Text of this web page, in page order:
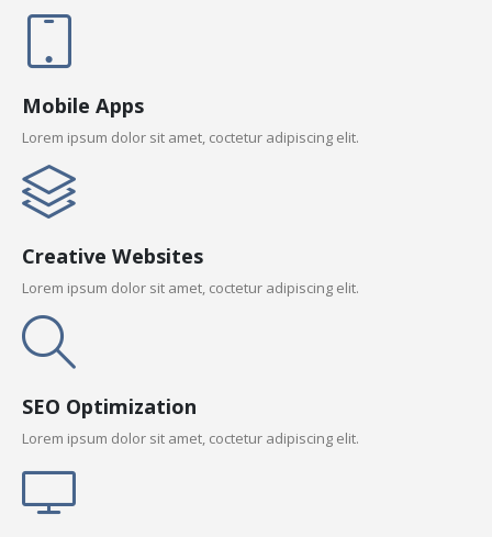
Mobile Apps
Lorem ipsum dolor sit amet, coctetur adipiscing elit.
Creative Websites
Lorem ipsum dolor sit amet, coctetur adipiscing elit.
SEO Optimization
Lorem ipsum dolor sit amet, coctetur adipiscing elit.